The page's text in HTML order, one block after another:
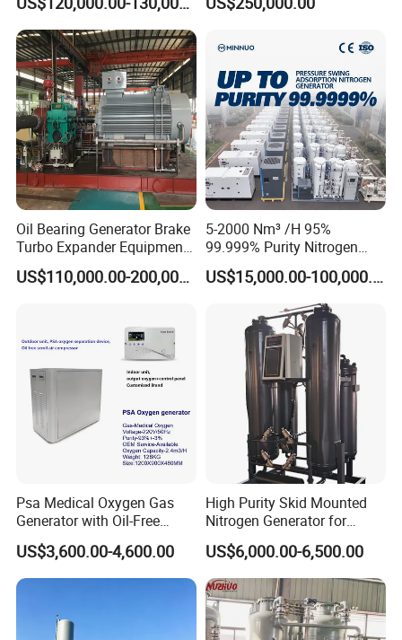
A: Low MOQ and1 pc for sample checking is available
Q5. How to buy the products?
A: Let us know your detailed requirements and application;we
will make quotation according to your requirements and our
suggestions;
customer confirms the samples, and places deposit for formal
order. We arrange production once all confirmed
Machine
Oil Bearing Generator Brake
Turbo Expander Equipment
Oxygen Nitrogen Plant
Cryogenic Gas Generator US$110,000.00-200,000.00
5-2000 Nm³ /H 95%
99.999% Purity Nitrogen
Generator Automatic High
Purity Tyre Nitrogen
US$15,000.00-100,000.00
Psa Medical Oxygen Gas
Generator with Oil-Free
Scroll Air Compressor
US$3,600.00-4,600.00
High Purity Skid Mounted
Nitrogen Generator for
Efficient Production
US$6,000.00-6,500.00